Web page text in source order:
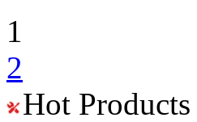
1
2
Hot Products